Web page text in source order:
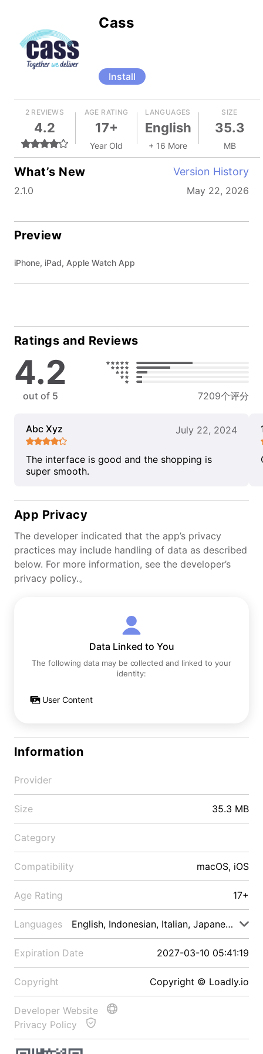
Cass
Install
2 REVIEWS
4.2
AGE RATING
17+
Year Old
LANGUAGES
English
+ 16 More
SIZE
35.3
MB
What’s New Version History
2.1.0 May 22, 2026
Preview
iPhone, iPad, Apple Watch App
Ratings and Reviews
4.2
out of 5 7209个评分
Abc Xyz July 22, 2024
The interface is good and the shopping is
super smooth.
App Privacy
The developer indicated that the app’s privacy
practices may include handling of data as described
below. For more information, see the developer’s
privacy policy.。
Data Linked to You
The following data may be collected and linked to your
identity:
User Content
Information
Provider
Size 35.3 MB
Category
Compatibility macOS, iOS
Age Rating 17+
Languages English, Indonesian, Italian, Japanese, Malay
Expiration Date 2027-03-10 05:41:19
Copyright Copyright © Loadly.io
Developer Website
Privacy Policy